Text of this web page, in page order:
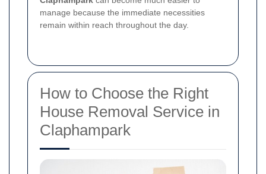
manage because the immediate necessities
remain within reach throughout the day.
How to Choose the Right
House Removal Service in
Claphampark